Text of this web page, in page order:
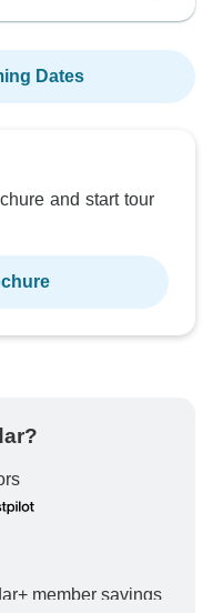
Dates
and start tour
member savings